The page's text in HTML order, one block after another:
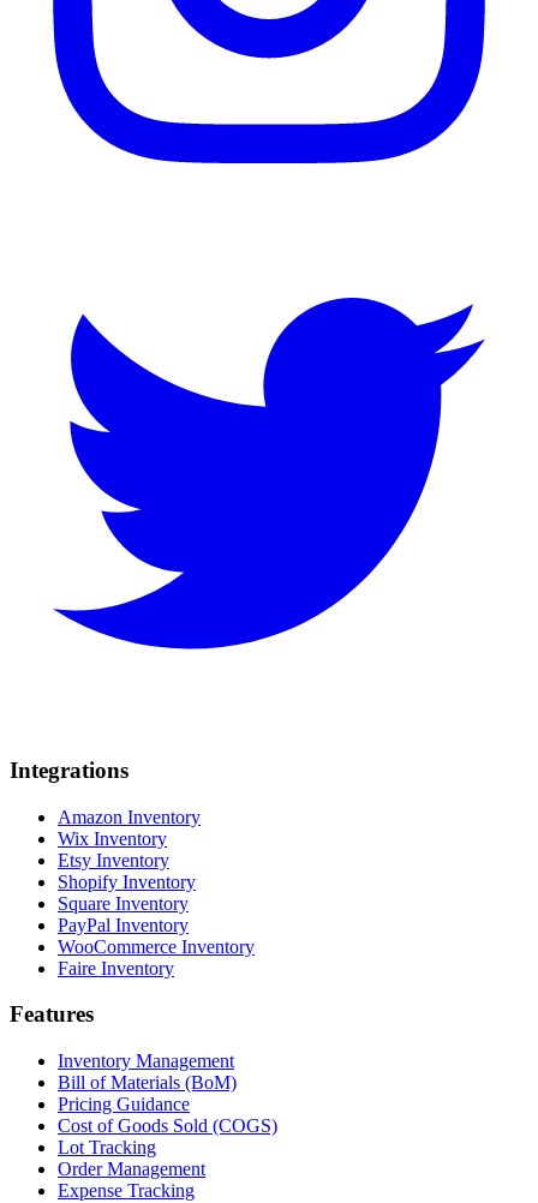
Integrations
Amazon Inventory
Wix Inventory
Etsy Inventory
Shopify Inventory
Square Inventory
PayPal Inventory
WooCommerce Inventory
Faire Inventory
Features
Inventory Management
Bill of Materials (BoM)
Pricing Guidance
Cost of Goods Sold (COGS)
Lot Tracking
Order Management
Expense Tracking